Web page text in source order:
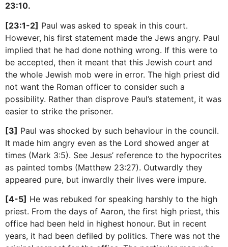
23:10.
[23:1-2] Paul was asked to speak in this court.
However, his first statement made the Jews angry. Paul
implied that he had done nothing wrong. If this were to
be accepted, then it meant that this Jewish court and
the whole Jewish mob were in error. The high priest did
not want the Roman officer to consider such a
possibility. Rather than disprove Paul’s statement, it was
easier to strike the prisoner.
[3] Paul was shocked by such behaviour in the council.
It made him angry even as the Lord showed anger at
times (Mark 3:5). See Jesus’ reference to the hypocrites
as painted tombs (Matthew 23:27). Outwardly they
appeared pure, but inwardly their lives were impure.
[4-5] He was rebuked for speaking harshly to the high
priest. From the days of Aaron, the first high priest, this
office had been held in highest honour. But in recent
years, it had been defiled by politics. There was not the